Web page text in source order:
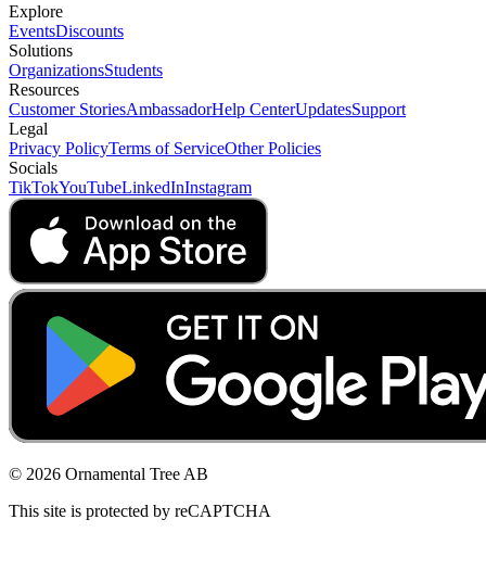
Explore
EventsDiscounts
Solutions
OrganizationsStudents
Resources
Customer StoriesAmbassadorHelp CenterUpdatesSupport
Legal
Privacy PolicyTerms of ServiceOther Policies
Socials
TikTokYouTubeLinkedInInstagram
© 2026 Ornamental Tree AB
This site is protected by reCAPTCHA